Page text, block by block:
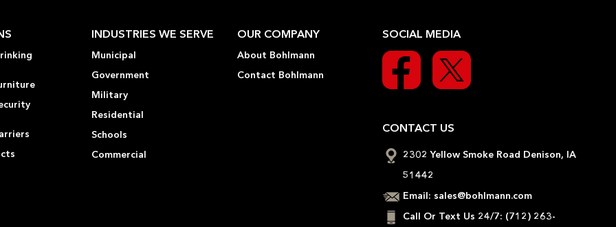
INDUSTRIES WE SERVE
Municipal
Government
Military
Residential
Schools
Commercial
OUR COMPANY
About Bohlmann
Contact Bohlmann
SOCIAL MEDIA
CONTACT US
2302 Yellow Smoke Road Denison, IA
51442
Email:sales@bohlmann.com
Call Or Text Us 24/7: (712) 263-